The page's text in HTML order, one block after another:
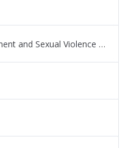
Managing Sexual Harassment and Sexual Violence Policy